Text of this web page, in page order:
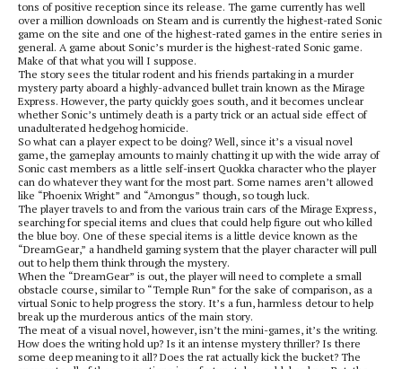
tons of positive reception since its release. The game currently has well
over a million downloads on Steam and is currently the highest-rated Sonic
game on the site and one of the highest-rated games in the entire series in
general. A game about Sonic’s murder is the highest-rated Sonic game.
Make of that what you will I suppose.
The story sees the titular rodent and his friends partaking in a murder
mystery party aboard a highly-advanced bullet train known as the Mirage
Express. However, the party quickly goes south, and it becomes unclear
whether Sonic’s untimely death is a party trick or an actual side effect of
unadulterated hedgehog homicide.
So what can a player expect to be doing? Well, since it’s a visual novel
game, the gameplay amounts to mainly chatting it up with the wide array of
Sonic cast members as a little self-insert Quokka character who the player
can do whatever they want for the most part. Some names aren’t allowed
like “Phoenix Wright” and “Amongus” though, so tough luck.
The player travels to and from the various train cars of the Mirage Express,
searching for special items and clues that could help figure out who killed
the blue boy. One of these special items is a little device known as the
“DreamGear,” a handheld gaming system that the player character will pull
out to help them think through the mystery.
When the “DreamGear” is out, the player will need to complete a small
obstacle course, similar to “Temple Run” for the sake of comparison, as a
virtual Sonic to help progress the story. It’s a fun, harmless detour to help
break up the murderous antics of the main story.
The meat of a visual novel, however, isn’t the mini-games, it’s the writing.
How does the writing hold up? Is it an intense mystery thriller? Is there
some deep meaning to it all? Does the rat actually kick the bucket? The